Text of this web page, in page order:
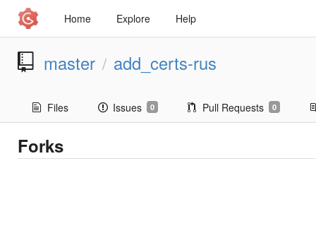
Home Explore Help
master / add_certs-rus
Files Issues 0 Pull Requests 0
Forks